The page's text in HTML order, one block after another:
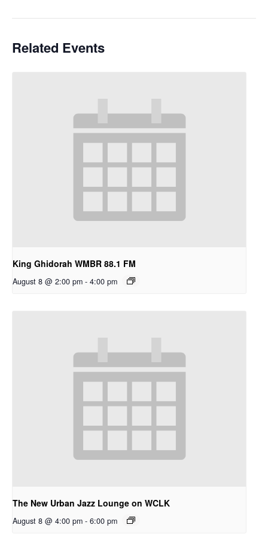
Related Events
King Ghidorah WMBR 88.1 FM
August 8 @ 2:00 pm - 4:00 pm
The New Urban Jazz Lounge on WCLK
August 8 @ 4:00 pm - 6:00 pm